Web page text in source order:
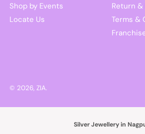
Shop by Events
Locate Us
Return
Terms &
© 2026, ZIA.
Silver Jewellery in